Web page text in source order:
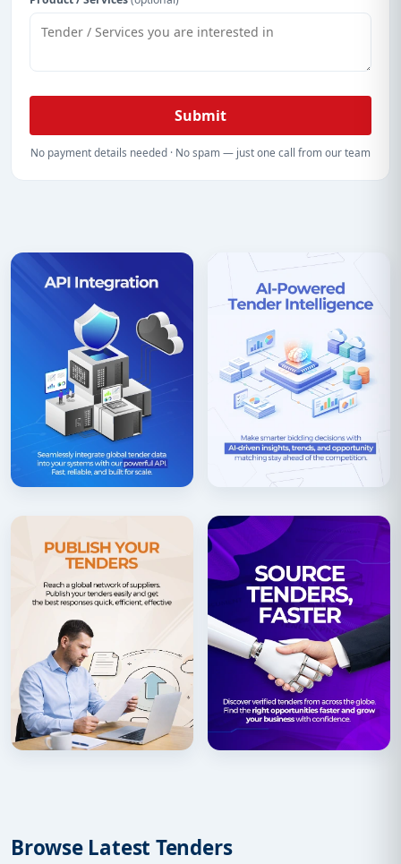
Submit
No payment details needed · No spam — just one call from our team
Browse Latest Tenders